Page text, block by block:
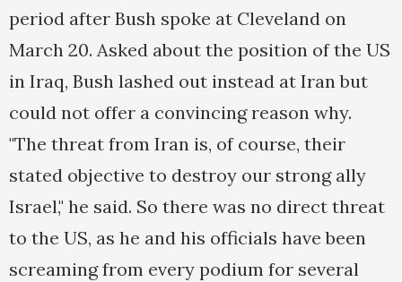
period after Bush spoke at Cleveland on
March 20. Asked about the position of the US
in Iraq, Bush lashed out instead at Iran but
could not offer a convincing reason why.
"The threat from Iran is, of course, their
stated objective to destroy our strong ally
Israel," he said. So there was no direct threat
to the US, as he and his officials have been
screaming from every podium for several